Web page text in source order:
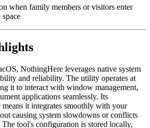
when family members or visitors enter
NothingHere leverages native system
and reliability. The utility operates at
it to interact with window management,
applications seamlessly. Its
it integrates smoothly with your
causing system slowdowns or conflicts
tool's configuration is stored locally,